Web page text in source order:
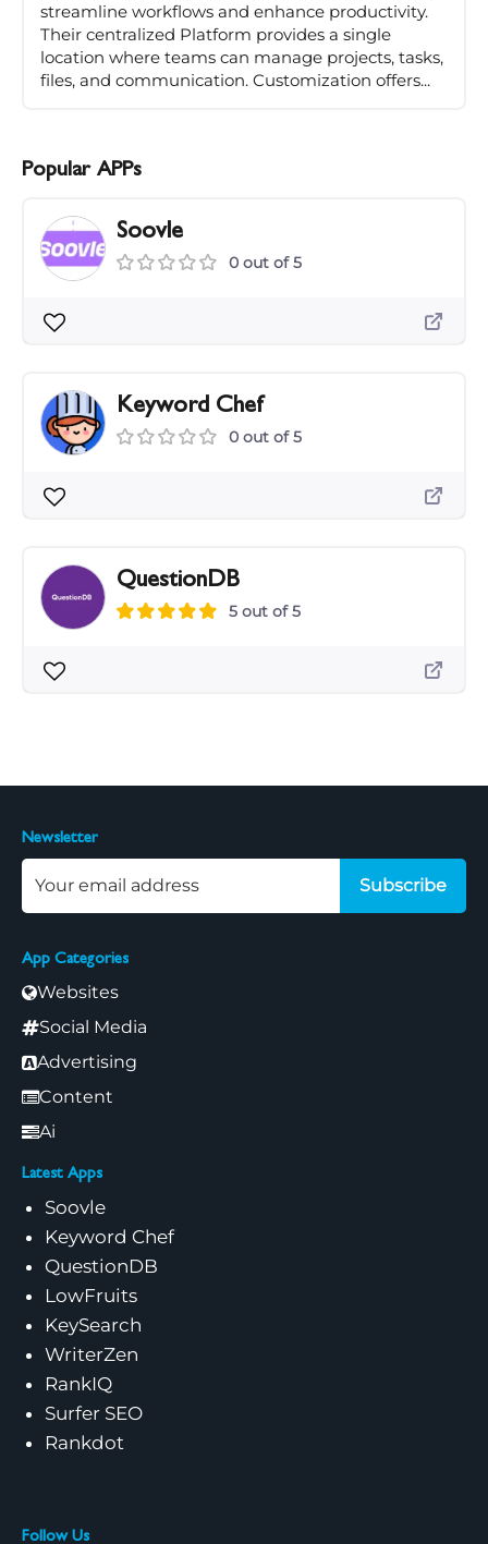
streamline workflows and enhance productivity.
Their centralized Platform provides a single
location where teams can manage projects, tasks,
files, and communication. Customization offers...
Popular APPs
Soovle
0 out of 5
Keyword Chef
0 out of 5
QuestionDB
5 out of 5
App Categories
Websites
Social Media
Advertising
Content
Ai
Latest Apps
Soovle
Keyword Chef
QuestionDB
LowFruits
KeySearch
WriterZen
RankIQ
Surfer SEO
Rankdot
Follow Us
Newsletter
Subscribe